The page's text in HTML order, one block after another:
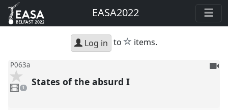
EASA2022
Log in to star
items.
P063a
video
present
1
To
States of the absurd I